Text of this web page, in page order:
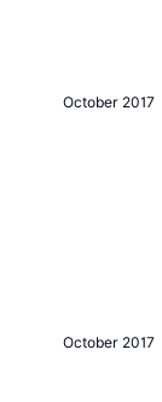
October 2017
October 2017